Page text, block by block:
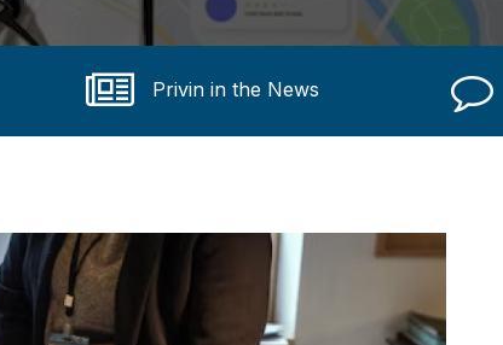
Privin in the News